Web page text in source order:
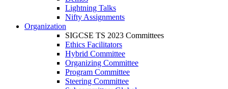
Lightning Talks
Nifty Assignments
Organization
SIGCSE TS 2023 Committees
Ethics Facilitators
Hybrid Committee
Organizing Committee
Program Committee
Steering Committee